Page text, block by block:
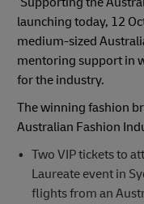
launching today, 12
medium-sized
mentoring support in
for the industry.
The winning fashion
Australian Fashion
Two VIP tickets to
Laureate event in
flights from an